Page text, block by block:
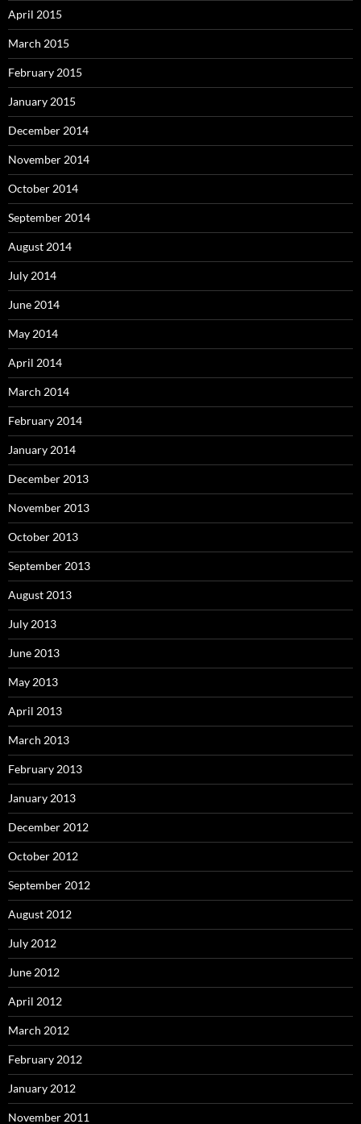
April 2015
March 2015
February 2015
January 2015
December 2014
November 2014
October 2014
September 2014
August 2014
July 2014
June 2014
May 2014
April 2014
March 2014
February 2014
January 2014
December 2013
November 2013
October 2013
September 2013
August 2013
July 2013
June 2013
May 2013
April 2013
March 2013
February 2013
January 2013
December 2012
October 2012
September 2012
August 2012
July 2012
June 2012
April 2012
March 2012
February 2012
January 2012
November 2011